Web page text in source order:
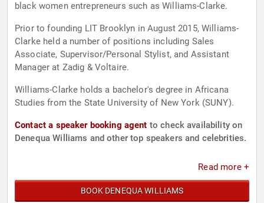
black women entrepreneurs such as Williams-Clarke.
Prior to founding LIT Brooklyn in August 2015, Williams-
Clarke held a number of positions including Sales
Associate, Supervisor/Personal Stylist, and Assistant
Manager at Zadig & Voltaire.
Williams-Clarke holds a bachelor's degree in Africana
Studies from the State University of New York (SUNY).
Contact a speaker booking agent to check availability on
Denequa Williams and other top speakers and celebrities.
Read more +
BOOK DENEQUA WILLIAMS